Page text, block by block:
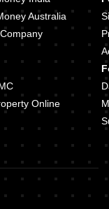
Australia
Online